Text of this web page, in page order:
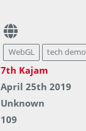
WebGL tech demo
7th Kajam
April 25th 2019
Unknown
109